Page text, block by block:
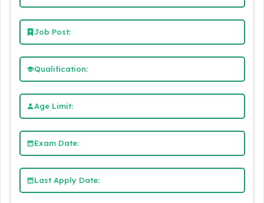
Job Post:
Qualification:
Age Limit:
Exam Date:
Last Apply Date: